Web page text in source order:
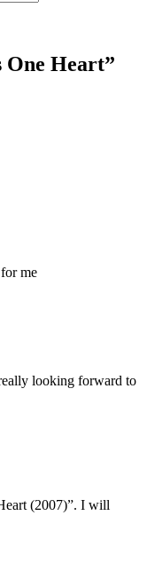
One Heart”
me
looking forward to
(2007)”. I will